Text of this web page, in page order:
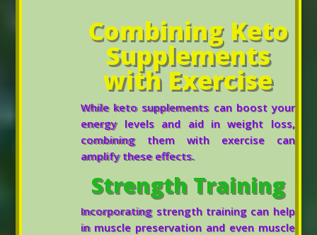
Combining Keto
Supplements
with Exercise
While keto supplements can boost your
energy levels and aid in weight loss,
combining them with exercise can
amplify these effects.
Strength Training
Incorporating strength training can help
in muscle preservation and even muscle